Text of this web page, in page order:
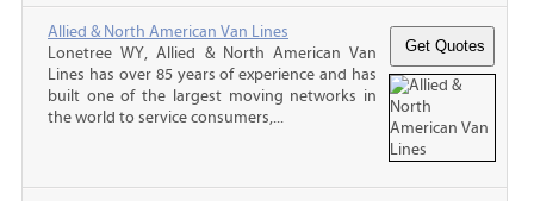
Allied & North American Van Lines
Lonetree WY, Allied & North American Van
Lines has over 85 years of experience and has
built one of the largest moving networks in
the world to service consumers,...